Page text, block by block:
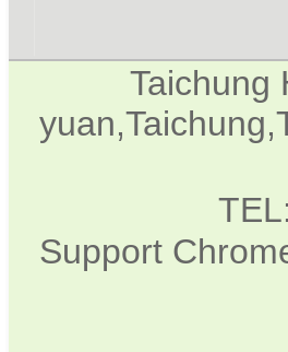
Taichung
Support